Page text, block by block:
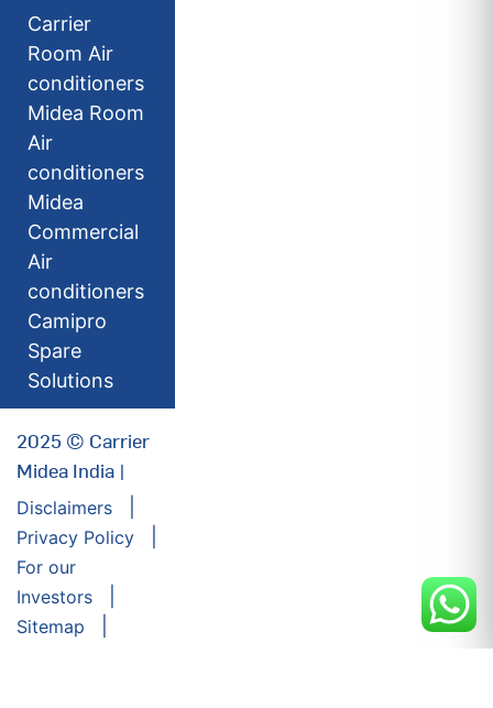
Carrier
Room Air
conditioners
Midea Room
Air
conditioners
Midea
Commercial
Air
conditioners
Camipro
Spare
Solutions
2025 © Carrier
Midea India |
Disclaimers
Privacy Policy
For our
Investors
Sitemap